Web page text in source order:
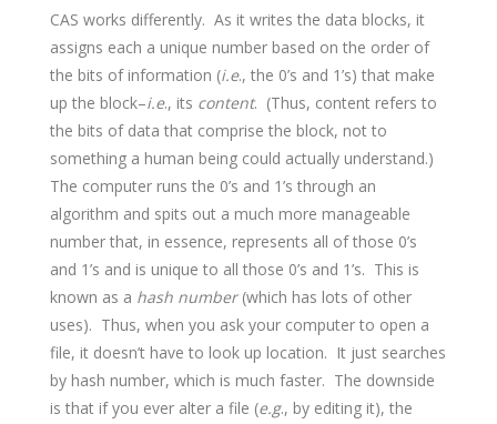
CAS works differently. As it writes the data blocks, it
assigns each a unique number based on the order of
the bits of information (i.e., the 0’s and 1’s) that make
up the block–i.e., its content. (Thus, content refers to
the bits of data that comprise the block, not to
something a human being could actually understand.)
The computer runs the 0’s and 1’s through an
algorithm and spits out a much more manageable
number that, in essence, represents all of those 0’s
and 1’s and is unique to all those 0’s and 1’s. This is
known as a hash number(which has lots of other
uses). Thus, when you ask your computer to open a
file, it doesn’t have to look up location. It just searches
by hash number, which is much faster. The downside
is that if you ever alter a file (e.g., by editing it), the